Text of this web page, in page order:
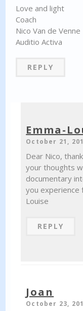
Love and light
Coach
Nico Van de Venne
Auditio Activa
REPLY
Emma-
October 21,
Dear Nico,
your thoughts
documentary
you experience
Louise
REPLY
Joan
October 23,